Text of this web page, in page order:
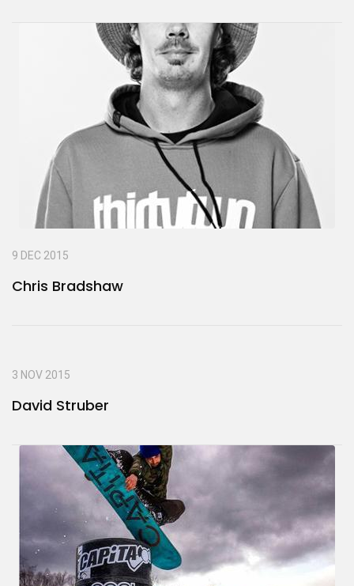
9 DEC 2015
Chris Bradshaw
3 NOV 2015
David Struber